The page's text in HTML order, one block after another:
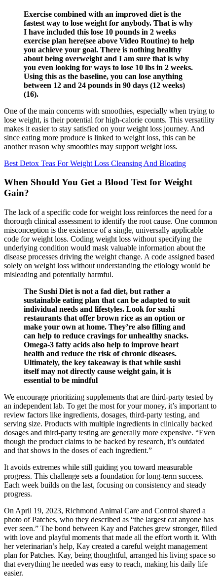
Exercise combined with an improved diet is the
fastest way to lose weight for anybody. That is why
I have included this lose 10 pounds in 2 weeks
exercise plan here(see above Video Routine) to help
you achieve your goal. There is nothing healthy
about being overweight and I am sure that is why
you even looking for ways to lose 10 lbs in 2 weeks.
Using this as the baseline, you can lose anything
between 12 and 24 pounds in 90 days (12 weeks)
(16).
One of the main concerns with smoothies, especially when trying to
lose weight, is their potential for high-calorie counts. This versatility
makes it easier to stay satisfied on your weight loss journey. And
since eating more produce is linked to weight loss, this can be
another reason why smoothies may support weight loss.
Best Detox Teas For Weight Loss Cleansing And Bloating
When Should You Get a Blood Test for Weight
Gain?
The lack of a specific code for weight loss reinforces the need for a
thorough clinical assessment to identify the root cause. One common
misconception is the existence of a single, universally applicable
code for weight loss. Coding weight loss without specifying the
underlying condition would mask valuable information about the
disease processes driving the weight change. A code assigned based
solely on weight loss without understanding the etiology would be
misleading and potentially harmful.
The Sushi Diet is not a fad diet, but rather a
sustainable eating plan that can be adapted to suit
individual needs and lifestyles. Look for sushi
restaurants that offer brown rice as an option or
make your own at home. They’re also filling and
can help to reduce cravings for unhealthy snacks.
Omega-3 fatty acids also help to improve heart
health and reduce the risk of chronic diseases.
Ultimately, the key takeaway is that while sushi
itself may not directly cause weight gain, it is
essential to be mindful
We encourage prioritizing supplements that are third-party tested by
an independent lab. To get the most for your money, it’s important to
review factors like ingredients, dosages, third-party testing, and
serving size. Products with multiple ingredients in clinically backed
dosages and third-party testing are generally more expensive. “Even
though the product claims to be backed by research, it’s outdated
and that shows in the doses of each ingredient.”
It avoids extremes while still guiding you toward measurable
progress. This challenge sets a foundation for long-term success.
Each week builds on the last, focusing on consistency and steady
progress.
On April 19, 2023, Richmond Animal Care and Control shared a
photo of Patches, who they described as “the largest cat anyone has
ever seen.” The bond between Kay and Patches grew stronger, filled
with love and playful moments that made all the effort worth it. With
her veterinarian’s help, Kay created a careful weight management
plan for Patches. Kay, being thoughtful, arranged his living space so
that everything he needed was easy to reach, making his daily life
easier.